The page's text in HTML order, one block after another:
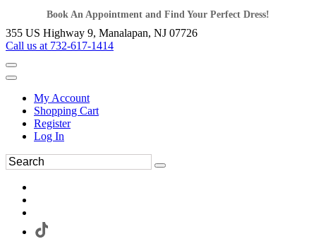
Book An Appointment and Find Your Perfect Dress!
355 US Highway 9, Manalapan, NJ 07726
Call us at 732-617-1414
My Account
Shopping Cart
Register
Log In